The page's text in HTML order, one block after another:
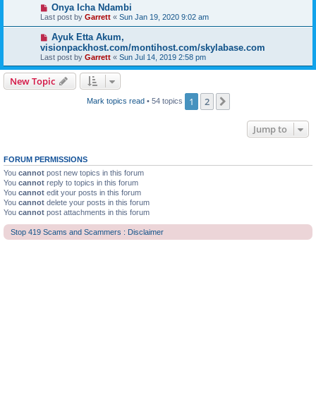
Onya Icha Ndambi
Last post by Garrett « Sun Jan 19, 2020 9:02 am
Ayuk Etta Akum,
visionpackhost.com/montihost.com/skylabase.com
Last post by Garrett « Sun Jul 14, 2019 2:58 pm
New Topic
Mark topics read• 54 topics 1 2
Jump to
FORUM PERMISSIONS
You cannot post new topics in this forum
You cannot reply to topics in this forum
You cannot edit your posts in this forum
You cannot delete your posts in this forum
You cannot post attachments in this forum
Stop 419 Scams and Scammers : Disclaimer